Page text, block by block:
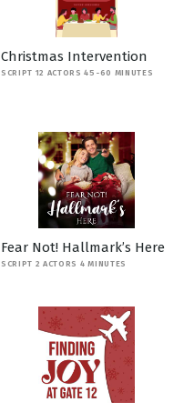
Christmas Intervention
SCRIPT 12 ACTORS 45-60 MINUTES
Fear Not! Hallmark’s Here
SCRIPT 2 ACTORS 4 MINUTES